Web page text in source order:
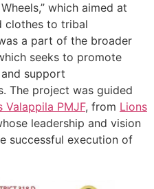
which aimed at
clothes to tribal
a part of the broader
seeks to promote
support
The project was guided
Valappila PMJF, from Lions
leadership and vision
successful execution of